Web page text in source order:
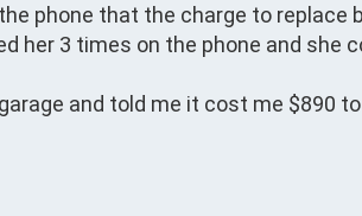
phone that the charge to replace
her 3 times on the phone and she
and told me it cost me $890